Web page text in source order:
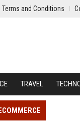
Terms and Conditions
TRAVEL